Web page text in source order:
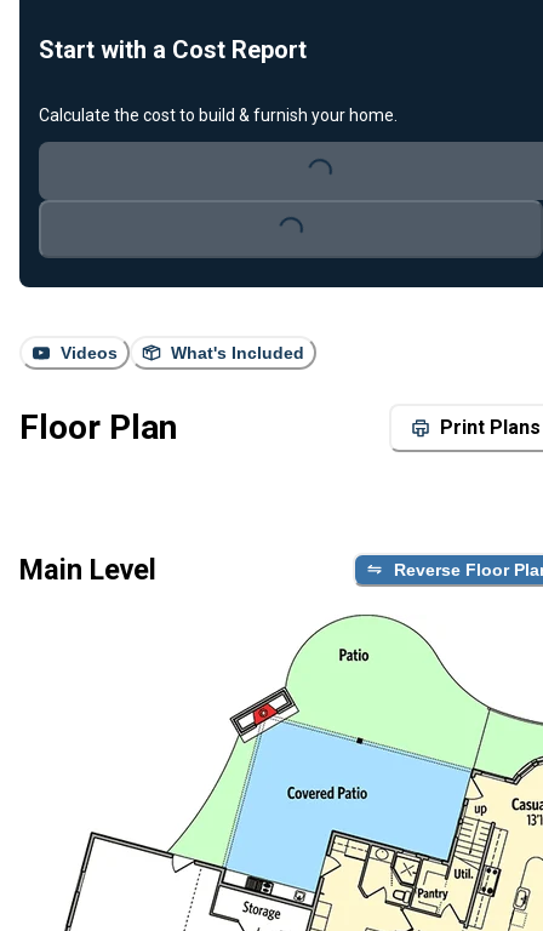
Videos What's Included
Floor Plan Print Plans
Main Level Reverse Floor
Start with a Cost Report
Calculate the cost to build & furnish your home.
Loading...
Loading...